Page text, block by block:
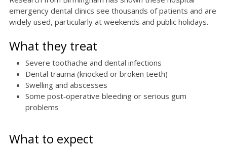
emergency dental clinics see thousands of patients and are
widely used, particularly at weekends and public holidays.
What they treat
Severe toothache and dental infections
Dental trauma (knocked or broken teeth)
Swelling and abscesses
Some post‑operative bleeding or serious gum
problems
What to expect